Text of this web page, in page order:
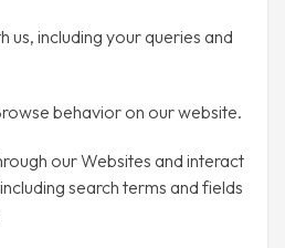
us, including your queries and
behavior on our website.
our Websites and interact
search terms and fields